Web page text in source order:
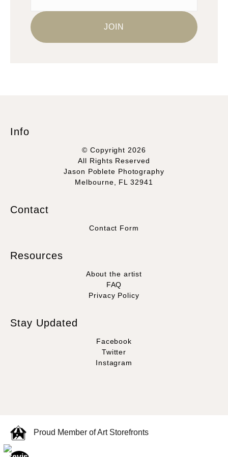
Info
© Copyright 2026
All Rights Reserved
Jason Poblete Photography
Melbourne, FL 32941
Contact
Contact Form
Resources
About the artist
FAQ
Privacy Policy
Stay Updated
Facebook
Twitter
Instagram
Proud Member of Art Storefronts